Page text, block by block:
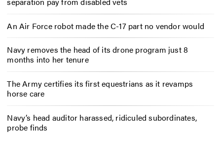
An Air Force robot made the C-17 part no vendor would
Navy removes the head of its drone program just 8
months into her tenure
The Army certifies its first equestrians as it revamps
horse care
Navy’s head auditor harassed, ridiculed subordinates,
probe finds